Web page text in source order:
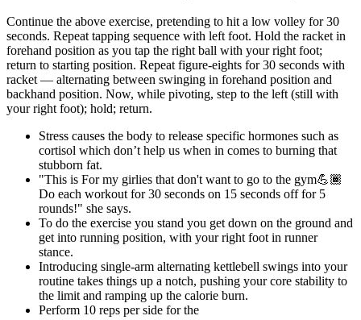
Continue the above exercise, pretending to hit a low volley for 30
seconds. Repeat tapping sequence with left foot. Hold the racket in
forehand position as you tap the right ball with your right foot;
return to starting position. Repeat figure-eights for 30 seconds with
racket — alternating between swinging in forehand position and
backhand position. Now, while pivoting, step to the left (still with
your right foot); hold; return.
Stress causes the body to release specific hormones such as
cortisol which don’t help us when in comes to burning that
stubborn fat.
"This is For my girlies that don't want to go to the gym💪🏾
Do each workout for 30 seconds on 15 seconds off for 5
rounds!" she says.
To do the exercise you stand you get down on the ground and
get into running position, with your right foot in runner
stance.
Introducing single-arm alternating kettlebell swings into your
routine takes things up a notch, pushing your core stability to
the limit and ramping up the calorie burn.
Perform 10 reps per side for the